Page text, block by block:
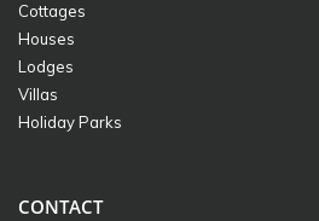
Cottages
Houses
Lodges
Villas
Holiday Parks
CONTACT